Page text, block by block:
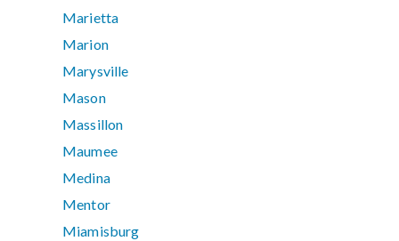
Marietta
Marion
Marysville
Mason
Massillon
Maumee
Medina
Mentor
Miamisburg